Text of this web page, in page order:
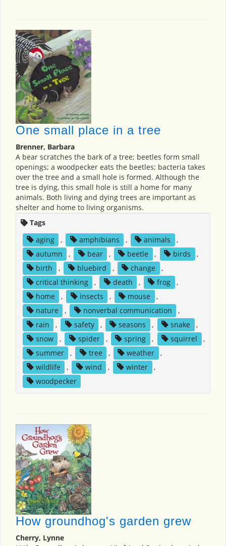
One small place in a tree
Brenner, Barbara
A bear scratches the bark of a tree; beetles form small
openings; a woodpecker eats the beetles; bacteria takes
over the tree and a small hole is formed. Although the
tree is dying, this small hole is still a home for many
animals. Both living and dying trees are important as
shelter and home to living organisms.
Tags
aging
, amphibians , animals
,
autumn
, bear , beetle , birds
,
birth
, bluebird , change
,
critical thinking
, death , frog
,
home
, insects , mouse
,
nature
, nonverbal communication
,
rain
, safety , seasons , snake
,
snow
, spider , spring , squirrel
,
summer
, tree , weather
,
wildlife
, wind , winter
,
woodpecker
How groundhog's garden grew
Cherry, Lynne